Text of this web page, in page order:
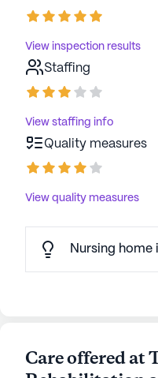
View inspection results
Staffing
View staffing info
Quality measures
View quality measures
Nursing home
Care offered at